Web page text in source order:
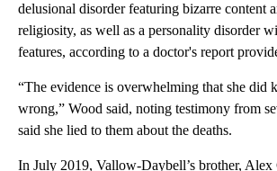
delusional disorder featuring bizarre content
religiosity, as well as a personality disorder
features, according to a doctor's report
“The evidence is overwhelming that she did
wrong,” Wood said, noting testimony from
said she lied to them about the deaths.
In July 2019, Vallow-Daybell’s brother, Alex